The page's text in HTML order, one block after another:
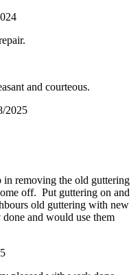
and courteous.
2025
in removing the old guttering
off. Put guttering on and
old guttering with new
and would use them